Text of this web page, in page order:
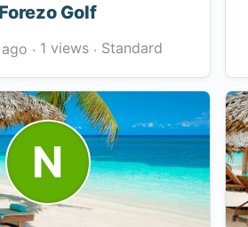
Forezo Golf
· 1 views · Standard
N